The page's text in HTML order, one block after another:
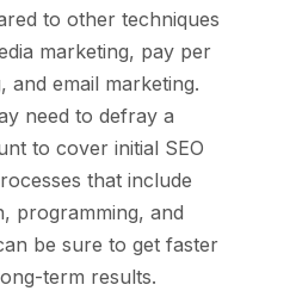
to other techniques
marketing, pay per
and email marketing.
need to defray a
to cover initial SEO
that include
programming, and
be sure to get faster
term results.